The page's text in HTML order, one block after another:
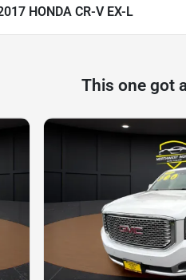
HONDA CR-V EX-L
This one got